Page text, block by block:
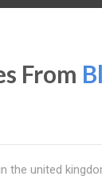
From
the united